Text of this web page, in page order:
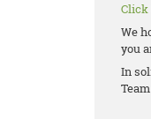
Click
We
you
In